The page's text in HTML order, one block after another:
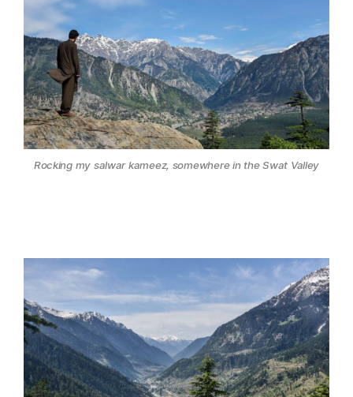
Rocking my salwar kameez, somewhere in the Swat Valley